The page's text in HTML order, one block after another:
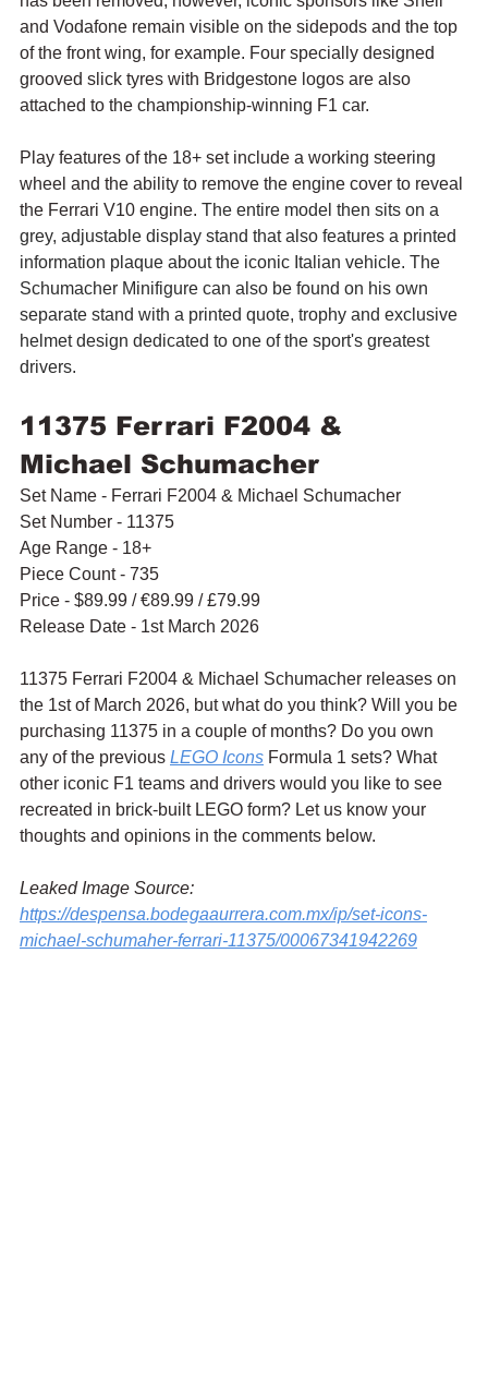
and Vodafone remain visible on the sidepods and the top
of the front wing, for example. Four specially designed
grooved slick tyres with Bridgestone logos are also
attached to the championship-winning F1 car.
Play features of the 18+ set include a working steering
wheel and the ability to remove the engine cover to reveal
the Ferrari V10 engine. The entire model then sits on a
grey, adjustable display stand that also features a printed
information plaque about the iconic Italian vehicle. The
Schumacher Minifigure can also be found on his own
separate stand with a printed quote, trophy and exclusive
helmet design dedicated to one of the sport's greatest
drivers.
11375 Ferrari F2004 &
Michael Schumacher
Set Name - Ferrari F2004 & Michael Schumacher
Set Number - 11375
Age Range - 18+
Piece Count - 735
Price - $89.99 / €89.99 / £79.99
Release Date - 1st March 2026
11375 Ferrari F2004 & Michael Schumacher releases on
the 1st of March 2026, but what do you think? Will you be
purchasing 11375 in a couple of months? Do you own
any of the previous LEGO Icons Formula 1 sets? What
other iconic F1 teams and drivers would you like to see
recreated in brick-built LEGO form? Let us know your
thoughts and opinions in the comments below.
Leaked Image Source:
https://despensa.bodegaaurrera.com.mx/ip/set-icons-
michael-schumaher-ferrari-11375/00067341942269